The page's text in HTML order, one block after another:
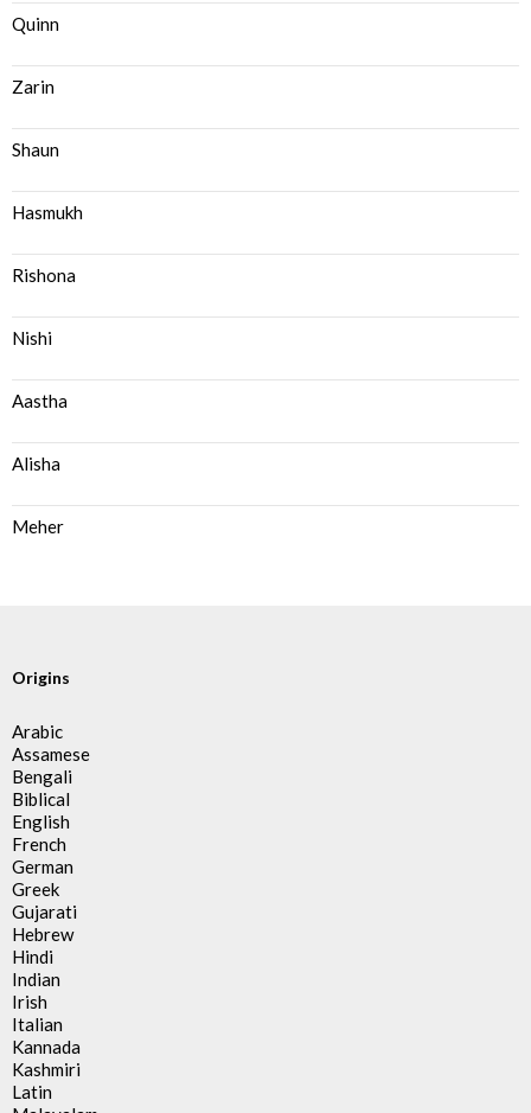
Quinn
Zarin
Shaun
Hasmukh
Rishona
Nishi
Aastha
Alisha
Meher
Origins
Arabic
Assamese
Bengali
Biblical
English
French
German
Greek
Gujarati
Hebrew
Hindi
Indian
Irish
Italian
Kannada
Kashmiri
Latin